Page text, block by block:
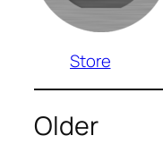
Store
Older